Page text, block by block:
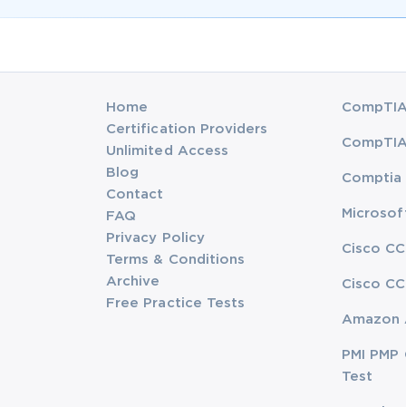
Home
Certification Providers
Unlimited Access
Blog
Contact
FAQ
Privacy Policy
Terms & Conditions
Archive
Free Practice Tests
Comptia
Cisco
Cisco
Amazon
PMI
Test